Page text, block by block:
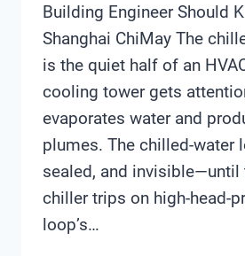
Building Engineer Should
Shanghai ChiMay The
is the quiet half of an
cooling tower gets
evaporates water and
plumes. The chilled-water
sealed, and invisible—until
chiller trips on high-head-
loop’s…